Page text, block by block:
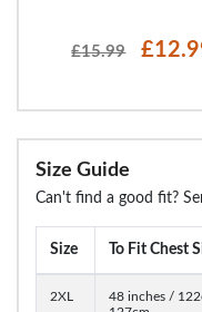
£15.99
Size Guide
Can't find a good fit?
Size To Fit Chest
2XL
48 inches /